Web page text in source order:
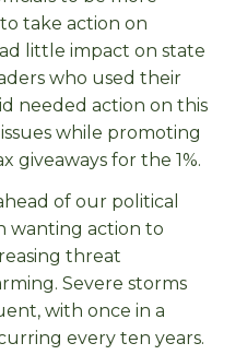
take action on
little impact on state
who used their
needed action on this
while promoting
giveaways for the 1%.
of our political
wanting action to
threat
Severe storms
with once in a
every ten years.